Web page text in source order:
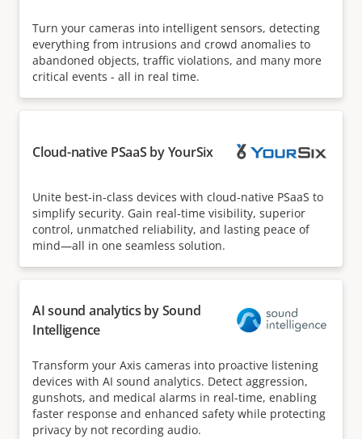
Turn your cameras into intelligent sensors, detecting
everything from intrusions and crowd anomalies to
abandoned objects, traffic violations, and many more
critical events - all in real time.
Cloud-native PSaaS by YourSix
Unite best-in-class devices with cloud-native PSaaS to
simplify security. Gain real-time visibility, superior
control, unmatched reliability, and lasting peace of
mind—all in one seamless solution.
AI sound analytics by Sound
Intelligence
Transform your Axis cameras into proactive listening
devices with AI sound analytics. Detect aggression,
gunshots, and medical alarms in real-time, enabling
faster response and enhanced safety while protecting
privacy by not recording audio.